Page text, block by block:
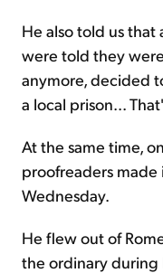
He also told us
were told they
anymore, decided
a local prison...
At the same time,
proofreaders made
Wednesday.
He flew out of
the ordinary during